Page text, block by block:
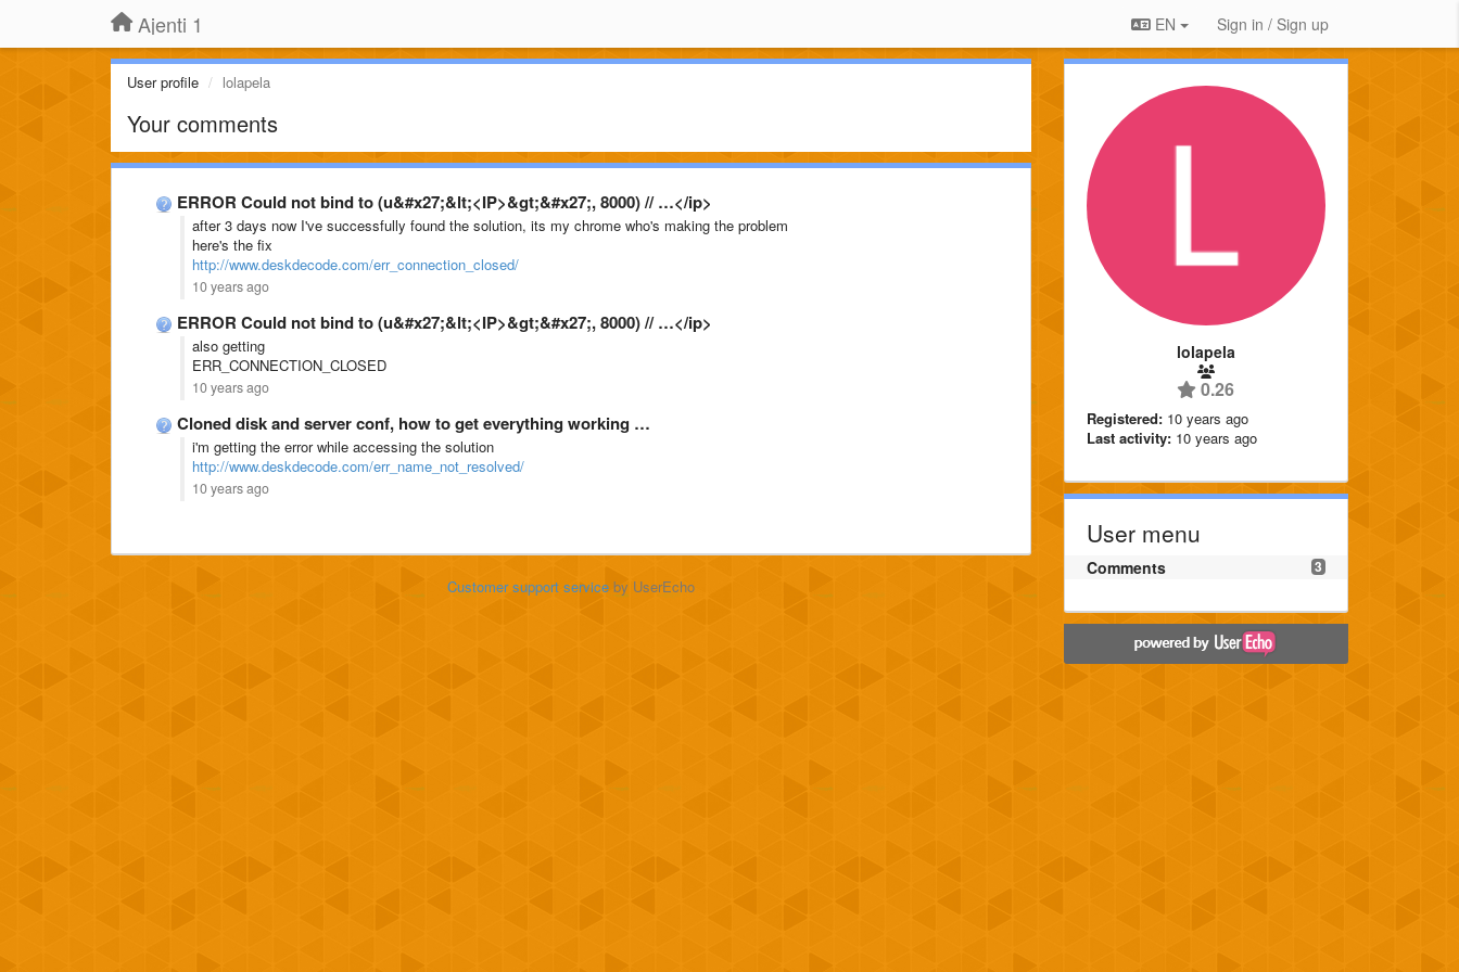
Ajenti 1 EN Sign in / Sign up
User profile lolapela
Your comments
ERROR Could not bind to (u&#x27;&lt;<IP>&gt;&#x27;, 8000) // …</ip>
after 3 days now I've successfully found the solution, its my chrome who's making the problem
here's the fix
http://www.deskdecode.com/err_connection_closed/
10 years ago
ERROR Could not bind to (u&#x27;&lt;<IP>&gt;&#x27;, 8000) // …</ip>
also getting
ERR_CONNECTION_CLOSED
10 years ago
Cloned disk and server conf, how to get everything working …
i'm getting the error while accessing the solution
http://www.deskdecode.com/err_name_not_resolved/
10 years ago
Customer support serviceby UserEcho
lolapela
0.26
Registered: 10 years ago
Last activity: 10 years ago
User menu
3
Comments